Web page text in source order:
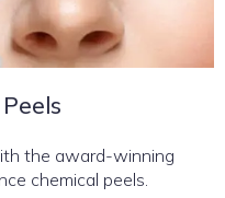
the award-winning
chemical peels.